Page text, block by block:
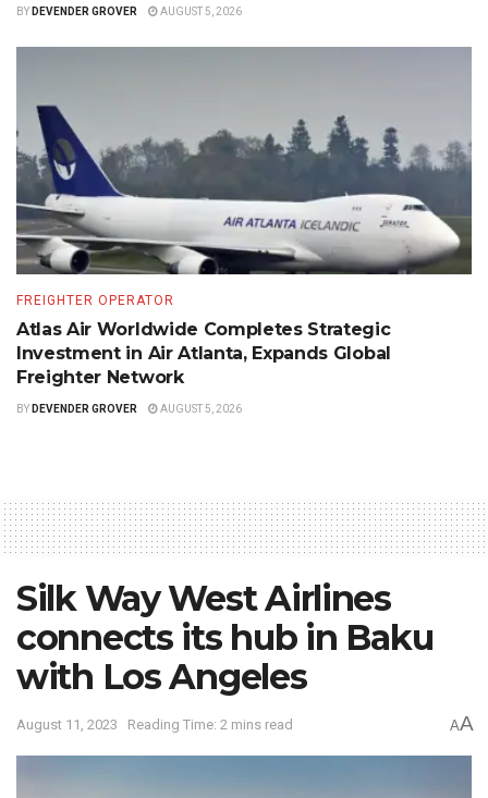
BY DEVENDER GROVER AUGUST 5, 2026
FREIGHTER OPERATOR
Atlas Air Worldwide Completes Strategic
Investment in Air Atlanta, Expands Global
Freighter Network
BY DEVENDER GROVER AUGUST 5, 2026
Silk Way West Airlines
connects its hub in Baku
with Los Angeles
August 11, 2023 Reading Time: 2 mins read AA